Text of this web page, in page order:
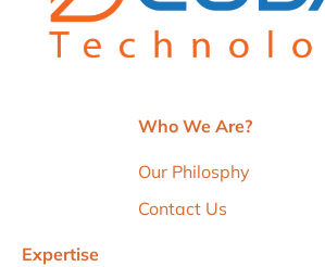
Who We Are?
Our Philosphy
Contact Us
Expertise